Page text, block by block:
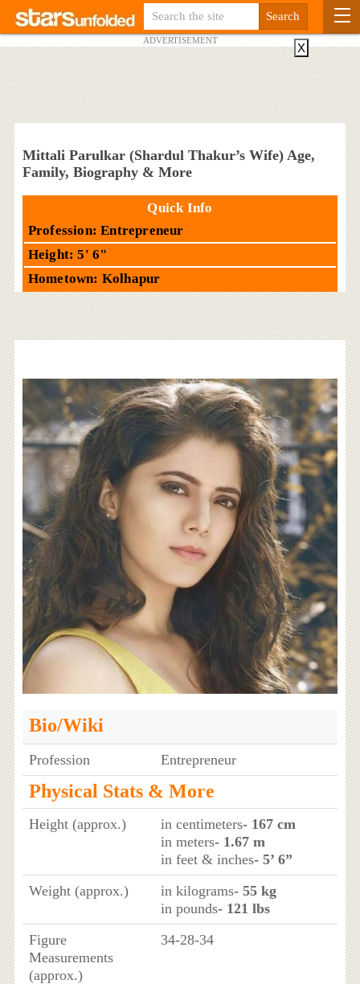
ADVERTISEMENT
Mittali Parulkar (Shardul Thakur’s Wife) Age,
Family, Biography & More
Quick Info
Profession: Entrepreneur
Height: 5' 6"
Hometown: Kolhapur
Bio/Wiki
Profession Entrepreneur
Physical Stats & More
Height (approx.) in centimeters- 167 cm
in meters- 1.67 m
in feet & inches- 5’ 6”
Weight (approx.)
in kilograms- 55 kg
in pounds- 121 lbs
Figure
Measurements
(approx.)
34-28-34
X